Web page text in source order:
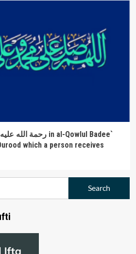
which a person receives